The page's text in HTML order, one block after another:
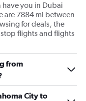
have you in Dubai
are 7884 mi between
for deals, the
flights and flights
from
City to